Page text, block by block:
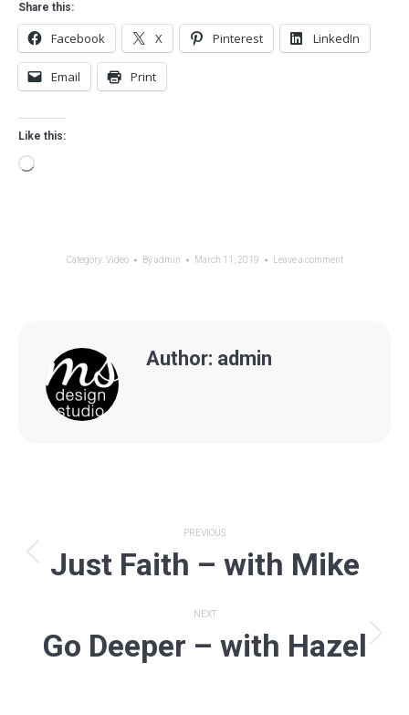
Share this:
Facebook X Pinterest LinkedIn
Email Print
Like this:
Loading…
Category:Video Byadmin March 11, 2019 Leave a comment
Author: admin
Post
navigation
PREVIOUS
Previous
Just Faith – with Mike
NEXT
Next
Go Deeper – with Hazel